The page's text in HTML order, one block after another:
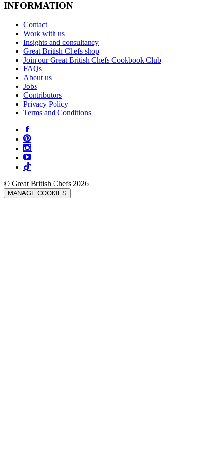
INFORMATION
Contact
Work with us
Insights and consultancy
Great British Chefs shop
Join our Great British Chefs Cookbook Club
FAQs
About us
Jobs
Contributors
Privacy Policy
Terms and Conditions
© Great British Chefs 2026
MANAGE COOKIES